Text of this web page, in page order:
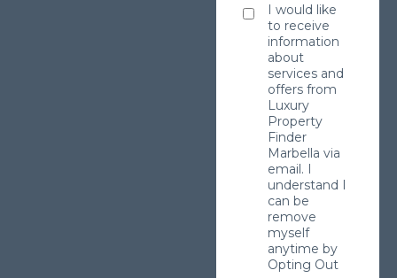
I would like
to receive
information
about
services and
offers from
Luxury
Property
Finder
Marbella via
email. I
understand I
can be
remove
myself
anytime by
Opting Out